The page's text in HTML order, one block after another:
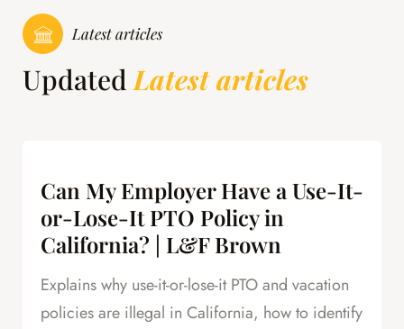
Latest articles
UpdatedLatest articles
Can My Employer Have a Use-It-
or-Lose-It PTO Policy in
California? | L&F Brown
Explains why use-it-or-lose-it PTO and vacation
policies are illegal in California, how to identify